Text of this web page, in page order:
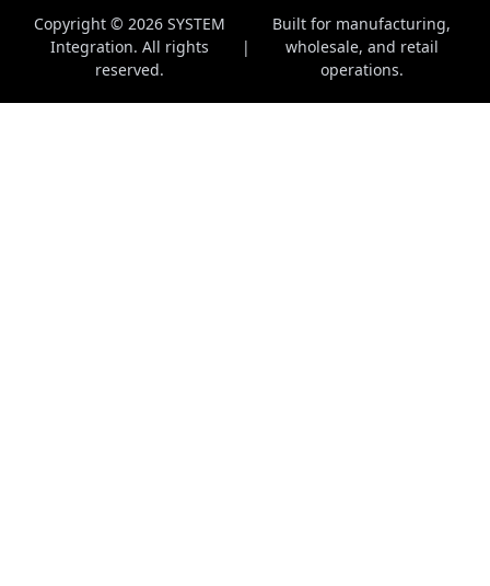
Copyright © 2026 SYSTEM
Integration. All rights
reserved.
|
Built for manufacturing,
wholesale, and retail
operations.